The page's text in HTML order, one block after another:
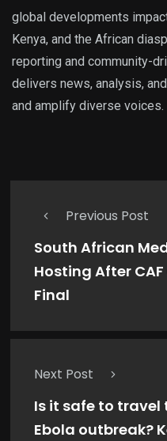
global developments
Kenya, and the African
reporting and community-
delivers news, analysis,
and amplify diverse voices.
Previous Post
South African
Hosting After
Final
Next Post
Is it safe to travel
Ebola outbreak?